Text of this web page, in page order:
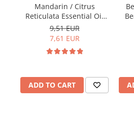
Mandarin / Citrus
Reticulata Essential Oil
15ml
9,51 EUR
7,61 EUR
ADD TO CART